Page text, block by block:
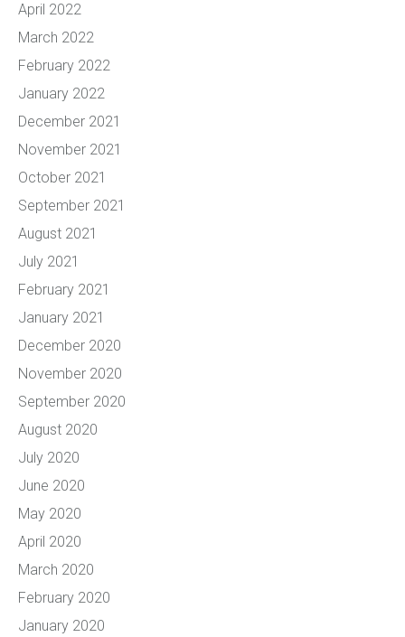
April 2022
March 2022
February 2022
January 2022
December 2021
November 2021
October 2021
September 2021
August 2021
July 2021
February 2021
January 2021
December 2020
November 2020
September 2020
August 2020
July 2020
June 2020
May 2020
April 2020
March 2020
February 2020
January 2020